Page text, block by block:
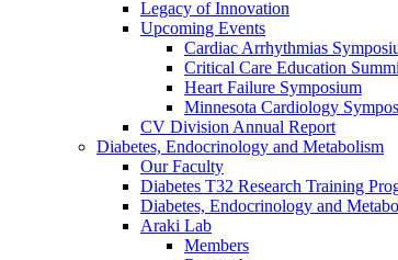
Legacy of Innovation
Upcoming Events
Cardiac Arrhythmias
Critical Care Education
Heart Failure Symposium
Minnesota Cardiology
CV Division Annual Report
Diabetes, Endocrinology and Metabolism
Our Faculty
Diabetes T32 Research Training
Diabetes, Endocrinology and
Araki Lab
Members